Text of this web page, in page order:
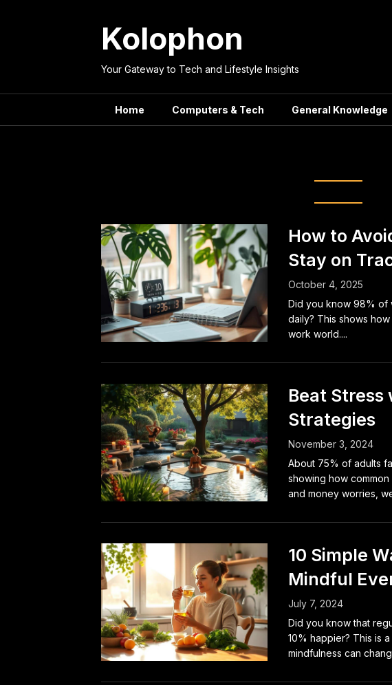
Kolophon
Your Gateway to Tech and Lifestyle Insights
Home Computers & Tech General Knowledge
How to
Stay on
October 4, 2025
Did you know 98% of
daily? This shows
work world....
Beat Stress
Strategies
November 3, 2024
About 75% of adults
showing how common
and money worries,
10 Simple
Mindful
July 7, 2024
Did you know that
10% happier? This is
mindfulness can